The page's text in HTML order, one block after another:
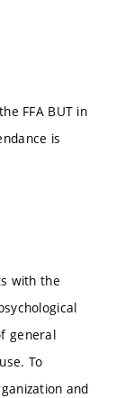
FFA BUT in
is
with the
general
To
and